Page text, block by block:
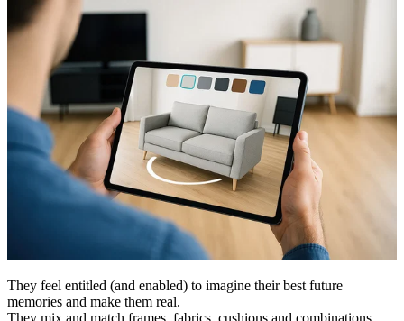
They feel entitled (and enabled) to imagine their best future
memories and make them real.
They mix and match frames, fabrics, cushions and combinations.